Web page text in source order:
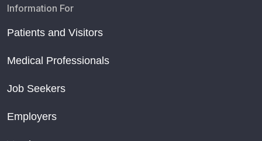
Information For
Patients and Visitors
Medical Professionals
Job Seekers
Employers